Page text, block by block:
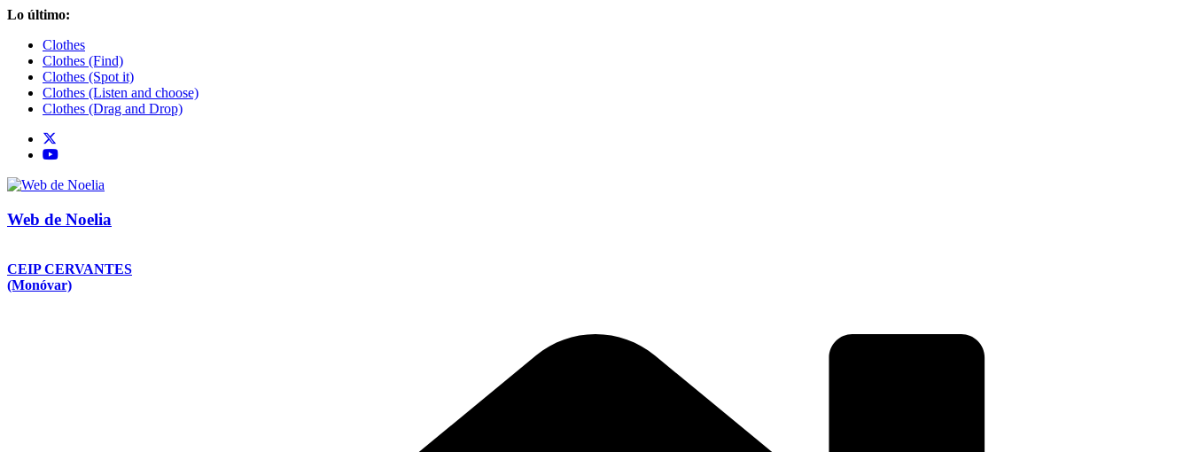
Saltar
contenido
Lo último:
Clothes
Clothes (Find)
Clothes (Spot it)
Clothes (Listen and choose)
Clothes (Drag and Drop)
Web de Noelia
CEIP CERVANTES
(Monóvar)